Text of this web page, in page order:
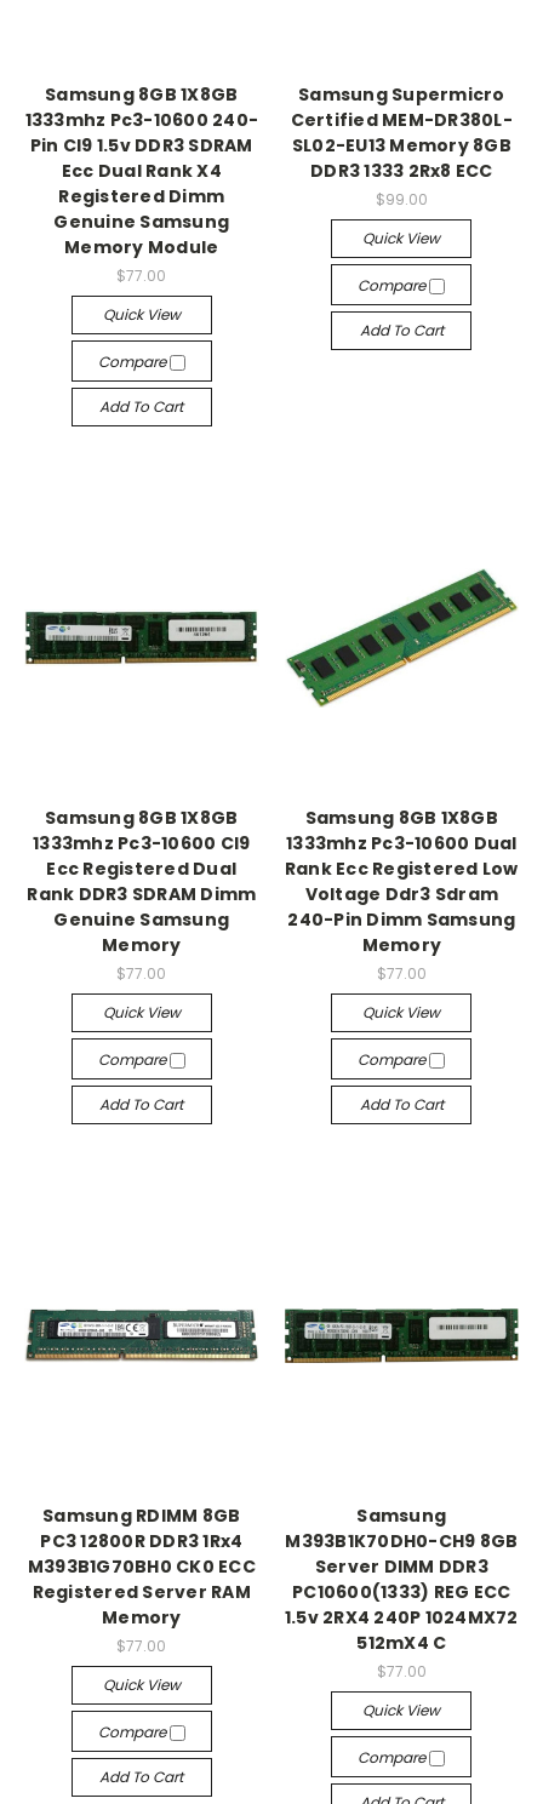
Samsung 8GB 1X8GB
1333mhz Pc3-10600 240-
Pin Cl9 1.5v DDR3 SDRAM
Ecc Dual Rank X4
Registered Dimm
Genuine Samsung
Memory Module
$77.00
Quick View
Compare
Add To Cart
Samsung Supermicro
Certified MEM-DR380L-
SL02-EU13 Memory 8GB
DDR3 1333 2Rx8 ECC
$99.00
Quick View
Compare
Add To Cart
Samsung 8GB 1X8GB
1333mhz Pc3-10600 Cl9
Ecc Registered Dual
Rank DDR3 SDRAM Dimm
Genuine Samsung
Memory
$77.00
Quick View
Compare
Add To Cart
Samsung 8GB 1X8GB
1333mhz Pc3-10600 Dual
Rank Ecc Registered Low
Voltage Ddr3 Sdram
240-Pin Dimm Samsung
Memory
$77.00
Quick View
Compare
Add To Cart
Samsung RDIMM 8GB
PC3 12800R DDR3 1Rx4
M393B1G70BH0 CK0 ECC
Registered Server RAM
Memory
$77.00
Quick View
Compare
Add To Cart
Samsung
M393B1K70DH0-CH9 8GB
Server DIMM DDR3
PC10600(1333) REG ECC
1.5v 2RX4 240P 1024MX72
512mX4 C
$77.00
Quick View
Compare